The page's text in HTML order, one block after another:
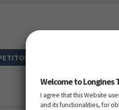
Welcome to Longines
I agree that this Website
and its functionalities, for